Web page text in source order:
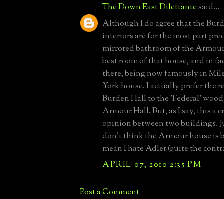
The Down East Dilettantesaid...
Although I do agree that the
interiors are for the most part
mirrored bathroom of the
best room of that house, and in
there, being now famously in
York house. I actually prefer the
Burden Hall to the 'Federal'
Armour Hall. But, as I say, this a
opinion between two buildings.
don't think the Armour house is
mean I hate Adler (quite the
APRIL 07, 2010 2:35 PM
Post a Comment